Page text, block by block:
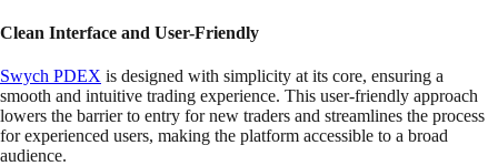
Clean Interface and User-Friendly
Swych PDEX is designed with simplicity at its core, ensuring a
smooth and intuitive trading experience. This user-friendly approach
lowers the barrier to entry for new traders and streamlines the process
for experienced users, making the platform accessible to a broad
audience.